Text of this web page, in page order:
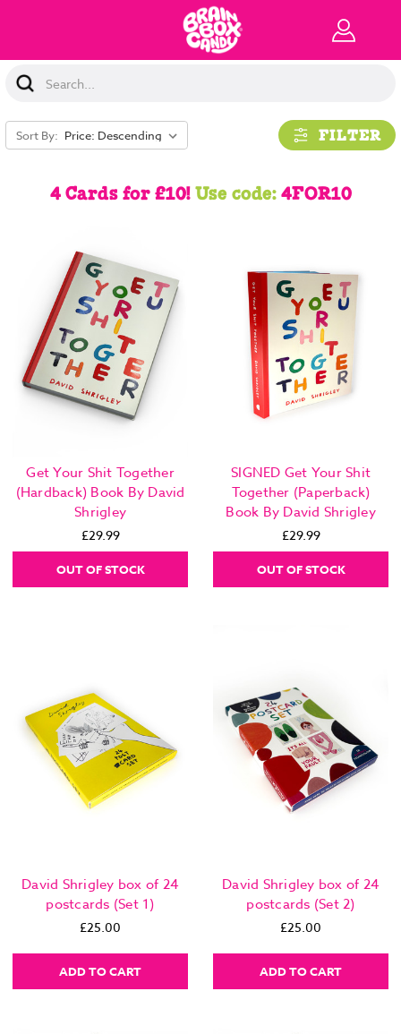
Search
Keyword:
Sort By: FILTER
4 Cards for £10!Use code:4FOR10
Get Your Shit Together
(Hardback) Book By David
Shrigley
£29.99
OUT OF STOCK
SIGNED Get Your Shit
Together (Paperback)
Book By David Shrigley
£29.99
OUT OF STOCK
David Shrigley box of 24
postcards (Set 1)
£25.00
ADD TO CART
David Shrigley box of 24
postcards (Set 2)
£25.00
ADD TO CART